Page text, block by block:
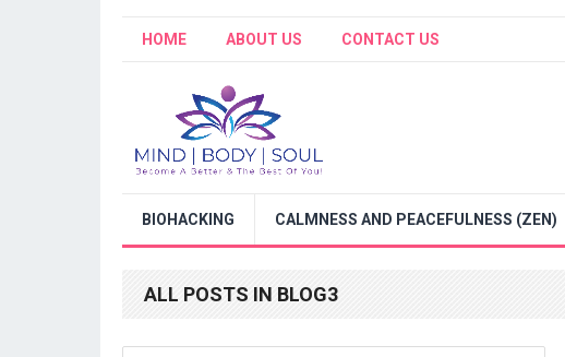
HOME ABOUT US CONTACT US
BIOHACKING CALMNESS AND PEACEFULNESS (ZEN)
ALL POSTS IN BLOG3